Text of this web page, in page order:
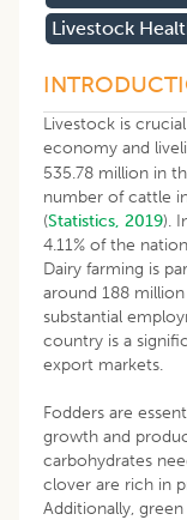
Livestock
Livestock is
economy and
535.78 million in
number of cattle
(Statistics, 2019).
4.11% of the
Dairy farming is
around 188
substantial
country is a
export
Fodders are
growth and
carbohydrates
clover are rich in
Additionally,